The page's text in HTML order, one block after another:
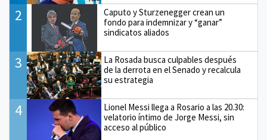
2
Caputo y Sturzenegger crean un
fondo para indemnizar y “ganar”
sindicatos aliados
3
La Rosada busca culpables después
de la derrota en el Senado y recalcula
su estrategia
4
Lionel Messi llega a Rosario a las 20.30:
velatorio íntimo de Jorge Messi, sin
acceso al público